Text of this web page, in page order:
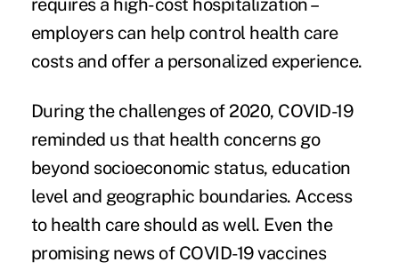
requires a high-cost hospitalization –
employers can help control health care
costs and offer a personalized experience.
During the challenges of 2020, COVID-19
reminded us that health concerns go
beyond socioeconomic status, education
level and geographic boundaries. Access
to health care should as well. Even the
promising news of COVID-19 vaccines